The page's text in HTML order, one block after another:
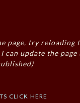
page, try reloading
can update the
click here